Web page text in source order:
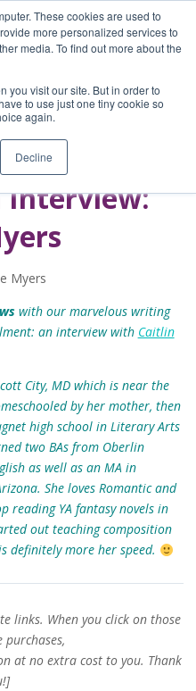
These cookies are used to
more personalized services to
media. To find out more about the
you visit our site. But in order to
to use just one tiny cookie so
again.
Decline
Interview:
with our marvelous writing
an interview with Caitlin
City, MD which is near the
by her mother, then
high school in Literary Arts
two BAs from Oberlin
as well as an MA in
She loves Romantic and
reading YA fantasy novels in
out teaching composition
definitely more her speed.
links. When you click on those
at no extra cost to you. Thank